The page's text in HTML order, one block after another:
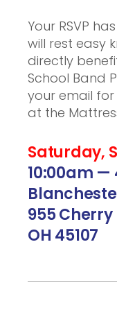
Your RSVP
will rest easy
directly
School Band
your email
at the
Saturday,
10:00am —
955
OH 45107